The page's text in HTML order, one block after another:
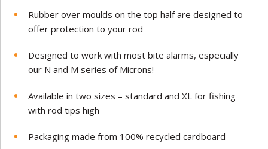
Rubber over moulds on the top half are designed to
offer protection to your rod
Designed to work with most bite alarms, especially
our N and M series of Microns!
Available in two sizes – standard and XL for fishing
with rod tips high
Packaging made from 100% recycled cardboard